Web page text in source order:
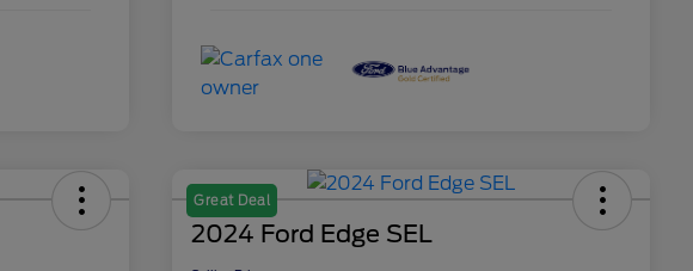
Great Deal
2024 Ford Edge SEL